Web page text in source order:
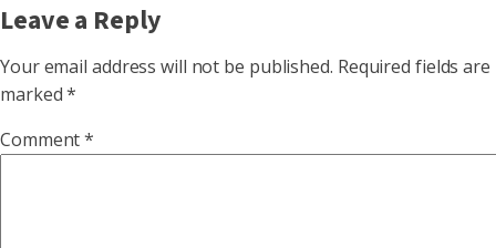
Leave a Reply
Your email address will not be published. Required fields are
marked*
Comment*